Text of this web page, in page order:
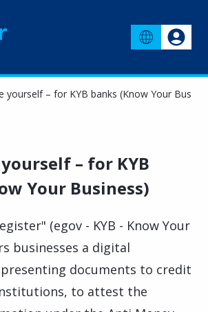
yourself – for KYB banks (Know Your
– for KYB
Your Business)
(egov - KYB - Know Your
businesses a digital
documents to credit
to attest the